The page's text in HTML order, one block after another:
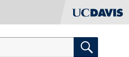
SEARCH THE RESOURCE LIBRARY